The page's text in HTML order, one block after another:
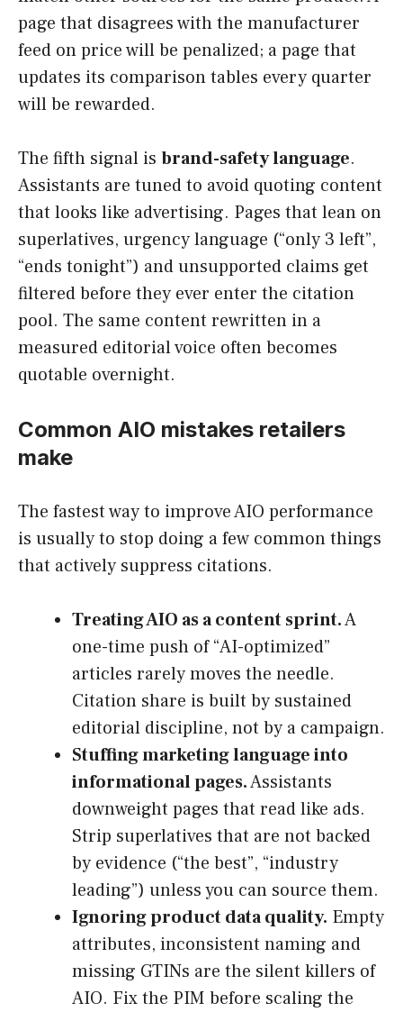
page that disagrees with the manufacturer
feed on price will be penalized; a page that
updates its comparison tables every quarter
will be rewarded.
The fifth signal is brand-safety language.
Assistants are tuned to avoid quoting content
that looks like advertising. Pages that lean on
superlatives, urgency language (“only 3 left”,
“ends tonight”) and unsupported claims get
filtered before they ever enter the citation
pool. The same content rewritten in a
measured editorial voice often becomes
quotable overnight.
Common AIO mistakes retailers
make
The fastest way to improve AIO performance
is usually to stop doing a few common things
that actively suppress citations.
Treating AIO as a content sprint.A
one-time push of “AI-optimized”
articles rarely moves the needle.
Citation share is built by sustained
editorial discipline, not by a campaign.
Stuffing marketing language into
informational pages.Assistants
downweight pages that read like ads.
Strip superlatives that are not backed
by evidence (“the best”, “industry
leading”) unless you can source them.
Ignoring product data quality. Empty
attributes, inconsistent naming and
missing GTINs are the silent killers of
AIO. Fix the PIM before scaling the